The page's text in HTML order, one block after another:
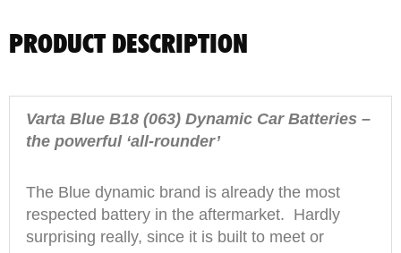
PRODUCT DESCRIPTION
Varta Blue B18 (063) Dynamic Car Batteries –
the powerful ‘all-rounder’
The Blue dynamic brand is already the most
respected battery in the aftermarket. Hardly
surprising really, since it is built to meet or